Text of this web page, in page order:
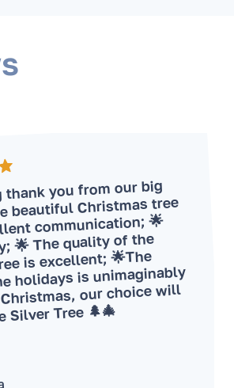
thank you from our big
beautiful Christmas tree
communication; 🌟
🌟 The quality of the
is excellent; 🌟The
holidays is unimaginably
our choice will
Tree 🌲🎄